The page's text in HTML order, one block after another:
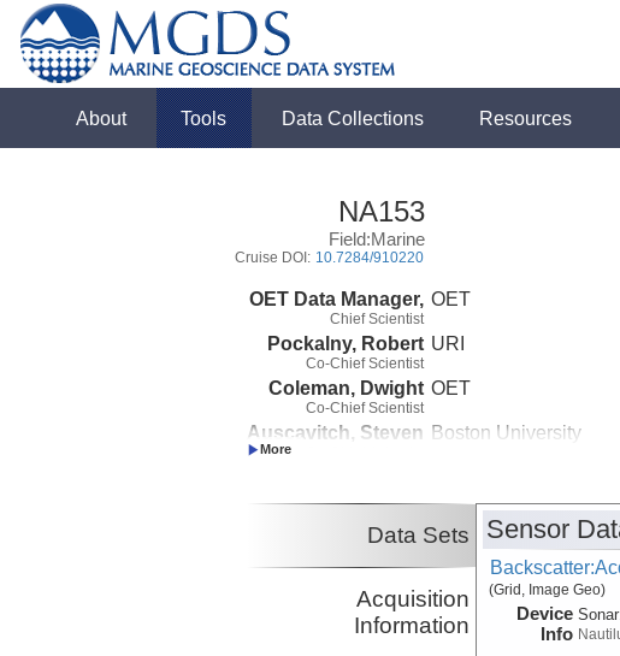
About Tools Data Collections Resources
NA153
Field:Marine
Cruise DOI: 10.7284/910220
OET Data Manager,
Chief Scientist
OET
Pockalny, Robert
Co-Chief Scientist
URI
Coleman, Dwight
Co-Chief Scientist
OET
Auscavitch, Steven Boston University
Data Sets
Acquisition
Information
Sensor
(Grid, Image Geo)
Device
Info